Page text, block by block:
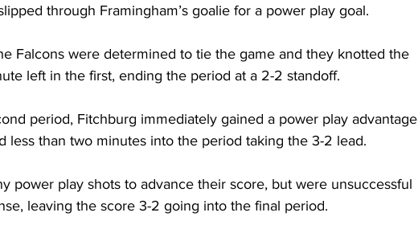
through Framingham’s goalie for a power play goal.
Falcons were determined to tie the game and they knotted the
left in the first, ending the period at a 2-2 standoff.
period, Fitchburg immediately gained a power play advantage
less than two minutes into the period taking the 3-2 lead.
power play shots to advance their score, but were unsuccessful
leaving the score 3-2 going into the final period.